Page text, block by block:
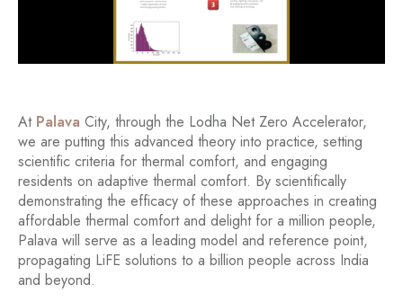
At Palava City, through the Lodha Net Zero Accelerator,
we are putting this advanced theory into practice, setting
scientific criteria for thermal comfort, and engaging
residents on adaptive thermal comfort. By scientifically
demonstrating the efficacy of these approaches in creating
affordable thermal comfort and delight for a million people,
Palava will serve as a leading model and reference point,
propagating LiFE solutions to a billion people across India
and beyond.